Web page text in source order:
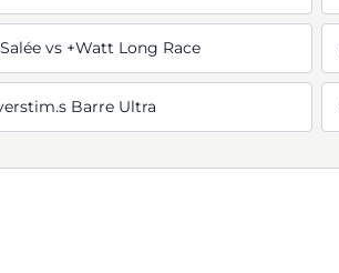
vs +Watt Long Race
Barre Ultra